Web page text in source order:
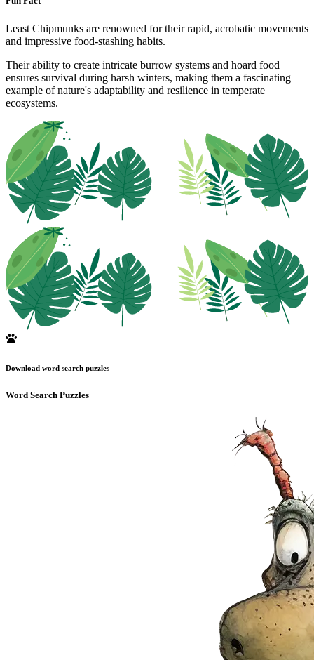
Least Chipmunks are renowned for their rapid, acrobatic movements
and impressive food-stashing habits.
Their ability to create intricate burrow systems and hoard food
ensures survival during harsh winters, making them a fascinating
example of nature's adaptability and resilience in temperate
ecosystems.
Download word search puzzles
Word Search Puzzles